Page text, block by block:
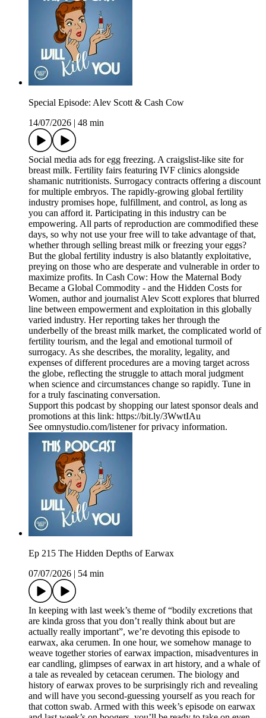
Special Episode: Alev Scott & Cash Cow
14/07/2026
48 min
Social media ads for egg freezing. A craigslist-like site for
breast milk. Fertility fairs featuring IVF clinics alongside
shamanic nutritionists. Surrogacy contracts offering a discount
for multiple embryos. The rapidly-growing global fertility
industry promises hope, fulfillment, and control, as long as
you can afford it. Participating in this industry can be
empowering. All parts of reproduction are commodified these
days, so why not use your free will to take advantage of that,
whether through selling breast milk or freezing your eggs?
But the global fertility industry is also blatantly exploitative,
preying on those who are desperate and vulnerable in order to
maximize profits. In Cash Cow: How the Maternal Body
Became a Global Commodity - and the Hidden Costs for
Women, author and journalist Alev Scott explores that blurred
line between empowerment and exploitation in this globally
varied industry. Her reporting takes her through the
underbelly of the breast milk market, the complicated world of
fertility tourism, and the legal and emotional turmoil of
surrogacy. As she describes, the morality, legality, and
expenses of different procedures are a moving target across
the globe, reflecting the struggle to attach moral judgment
when science and circumstances change so rapidly. Tune in
for a truly fascinating conversation.
Support this podcast by shopping our latest sponsor deals and
promotions at this link: https://bit.ly/3WwtIAu
See omnystudio.com/listener for privacy information.
Ep 215 The Hidden Depths of Earwax
07/07/2026
54 min
In keeping with last week’s theme of “bodily excretions that
are kinda gross that you don’t really think about but are
actually really important”, we’re devoting this episode to
earwax, aka cerumen. In one hour, we somehow manage to
weave together stories of earwax impaction, misadventures in
ear candling, glimpses of earwax in art history, and a whale of
a tale as revealed by cetacean cerumen. The biology and
history of earwax proves to be surprisingly rich and revealing
and will have you second-guessing yourself as you reach for
that cotton swab. Armed with this week’s episode on earwax